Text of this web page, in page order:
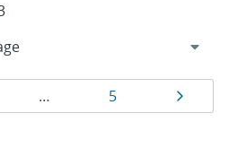
… Page
5 Page